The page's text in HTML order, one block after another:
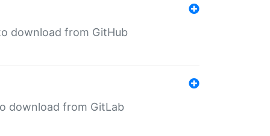
download from GitHub
download from GitLab